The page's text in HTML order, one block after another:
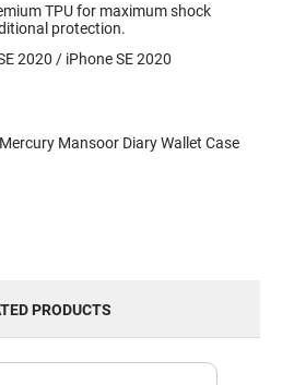
TPU for maximum shock
protection.
2020 / iPhone SE 2020
Mansoor Diary Wallet Case
PRODUCTS